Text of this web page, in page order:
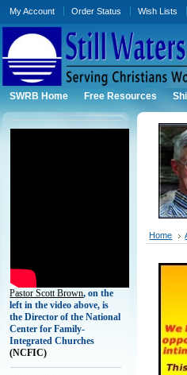
My Account Order Status Wish Lists
SWRB Home Free Resources
Pastor Scott Brown, on the
left in the video above, is
the Director of the National
Center for Family-
Integrated Churches
(NCFIC)
Home